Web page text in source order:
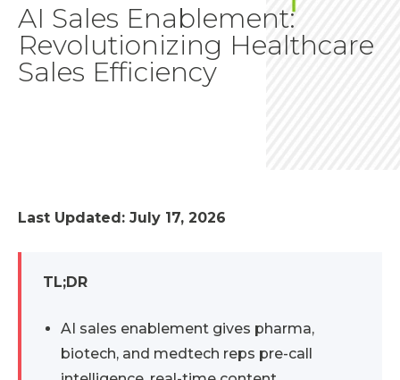
AI Sales Enablement:
Revolutionizing Healthcare
Sales Efficiency
Last Updated: July 17, 2026
TL;DR
AI sales enablement gives pharma,
biotech, and medtech reps pre-call